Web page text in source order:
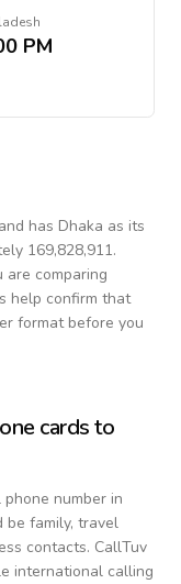
PM
and has Dhaka as its
169,828,911.
are comparing
help confirm that
format before you
cards to
number in
be family, travel
contacts. CallTuv
international calling